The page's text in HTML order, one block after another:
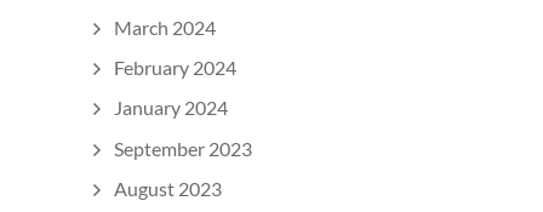
March 2024
February 2024
January 2024
September 2023
August 2023